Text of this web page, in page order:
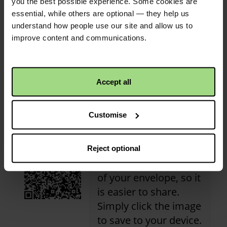
essential, while others are optional — they help us
understand how people use our site and allow us to
improve content and communications.
Accept all
Customise
Reject optional
Congratulations! This
activity has received its
first donation!
Christian Aid is not responsible for
This is a QR code that
points to the address
of your envelope, so it
is easier to share.
Simply click the image
to save to your device.